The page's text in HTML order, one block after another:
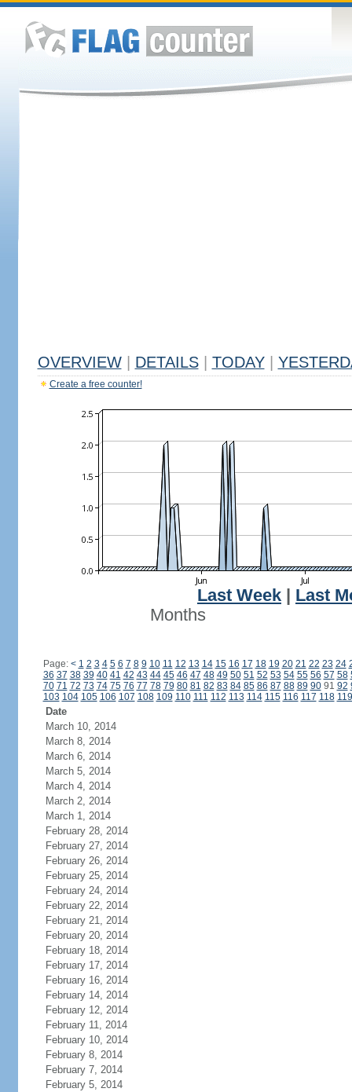
OVERVIEW DETAILS TODAY
Create a free counter!
Last Week
Last
Months
Page: < 1 2 3 4 5 6 7 8 9 10 11 12 13 14 15 16 17 18 19 20 21 22 23 24
36 37 38 39 40 41 42 43 44 45 46 47 48 49 50 51 52 53 54 55 56 57 58
70 71 72 73 74 75 76 77 78 79 80 81 82 83 84 85 86 87 88 89 9091 92
103 104 105 106 107 108 109 110 111 112 113 114 115 116 117 118 119
Date
March 10, 2014
March 8, 2014
March 6, 2014
March 5, 2014
March 4, 2014
March 2, 2014
March 1, 2014
February 28, 2014
February 27, 2014
February 26, 2014
February 25, 2014
February 24, 2014
February 22, 2014
February 21, 2014
February 20, 2014
February 18, 2014
February 17, 2014
February 16, 2014
February 14, 2014
February 12, 2014
February 11, 2014
February 10, 2014
February 8, 2014
February 7, 2014
February 5, 2014